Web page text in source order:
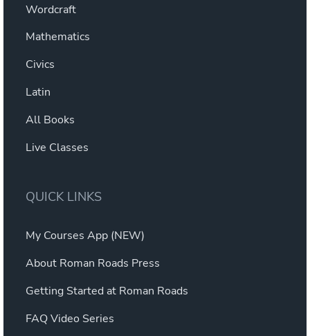
Wordcraft
Mathematics
Civics
Latin
All Books
Live Classes
QUICK LINKS
My Courses App (NEW)
About Roman Roads Press
Getting Started at Roman Roads
FAQ Video Series